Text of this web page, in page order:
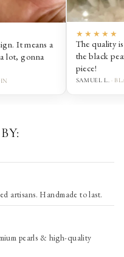
stays on and
Love this
BRACELET
artisans. Handmade to last.
pearls & high-quality